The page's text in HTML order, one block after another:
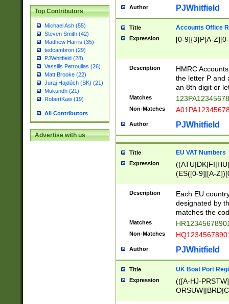
Top Contributors
Michael Ash (55)
Steven Smith (42)
Matthew Harris (35)
tedcambron (29)
PJWhitfield (28)
Vassilis Petroulias (26)
Matt Brooke (22)
Juraj Hajdúch (SK) (21)
Mukundh (21)
RobertKaw (19)
All Contributors
Advertise with us
Author PJWhitfield
Title Accounts Office
Expression [0-9]{3}P[A-
Description
HMRC
the letter P and
an 8th digit or
Matches
Non-Matches
Author PJWhitfield
Title EU VAT Numbers
Expression
(ES([0-9]|[A-
{11}|CY[0-
{9}|FR[A-Z0-
{2}|LT[0-
{10}|RO[0-
Description
Each EU
designated by
matches the
Matches
Non-Matches
Author PJWhitfield
Title UK Boat Port
Expression
(([A-HJ-